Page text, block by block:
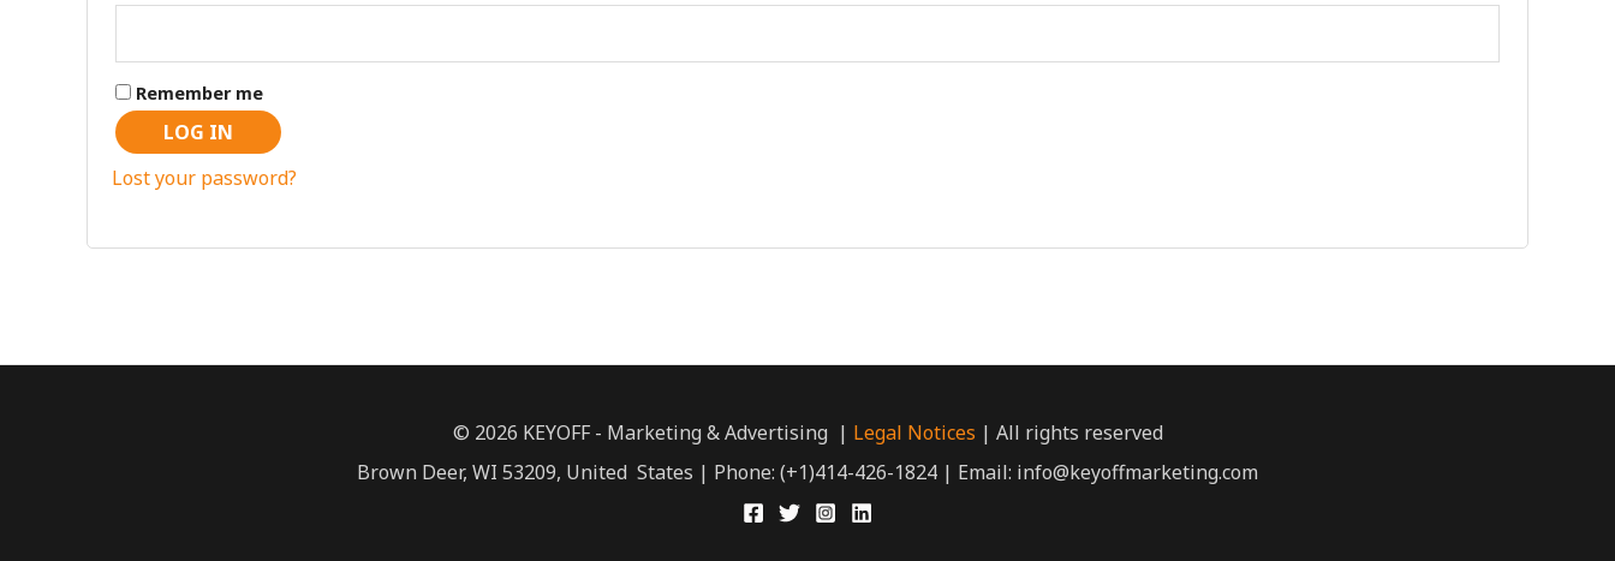
Remember me
LOG IN
Lost your password?
© 2026 KEYOFF - Marketing & Advertising | Legal Notices | All rights reserved
Brown Deer, WI 53209, United States | Phone: (+1)414-426-1824 | Email: info@keyoffmarketing.com